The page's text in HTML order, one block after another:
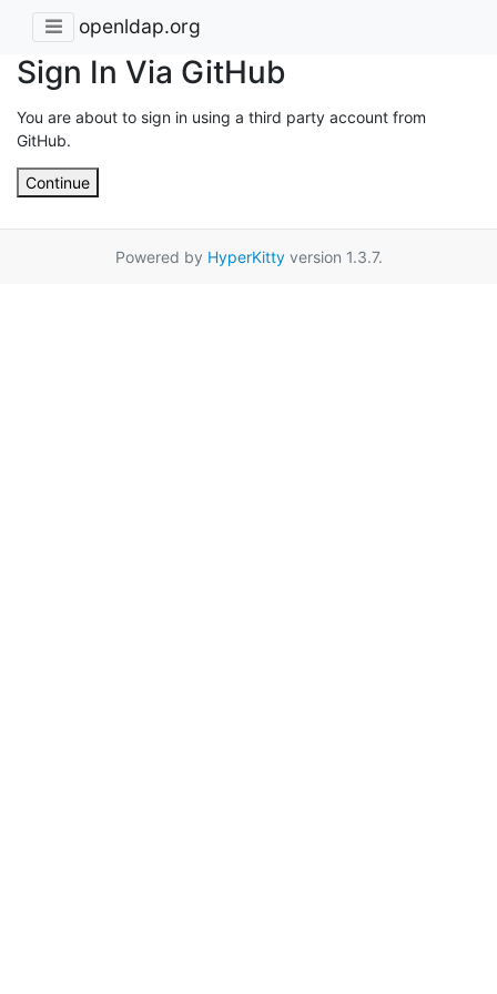
openldap.org
Sign In Via GitHub
You are about to sign in using a third party account from
GitHub.
Continue
Powered by HyperKittyversion 1.3.7.